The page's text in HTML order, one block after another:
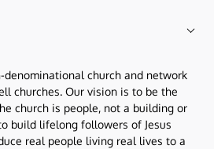
denominational church and network
churches. Our vision is to be the
church is people, not a building or
build lifelong followers of Jesus
real people living real lives to a